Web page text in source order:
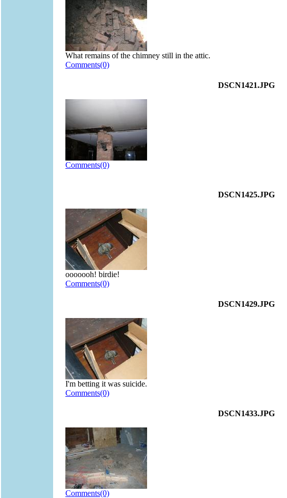
What remains of the chimney still in the attic.
Comments(0)
DSCN1421.JPG
Comments(0)
DSCN1425.JPG
ooooooh! birdie!
Comments(0)
DSCN1429.JPG
I'm betting it was suicide.
Comments(0)
DSCN1433.JPG
Comments(0)